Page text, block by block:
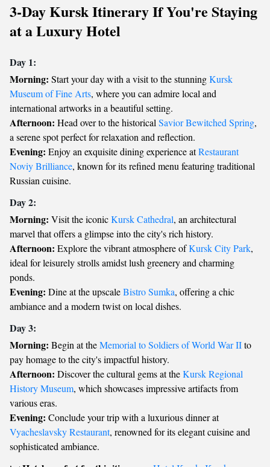
3-Day Kursk Itinerary If You're Staying
at a Luxury Hotel
Day 1:
Morning: Start your day with a visit to the stunningKursk
Museum of Fine Arts, where you can admire local and
international artworks in a beautiful setting.
Afternoon: Head over to the historical Savior Bewitched Spring,
a serene spot perfect for relaxation and reflection.
Evening: Enjoy an exquisite dining experience atRestaurant
Noviy Brilliance, known for its refined menu featuring traditional
Russian cuisine.
Day 2:
Morning: Visit the iconicKursk Cathedral, an architectural
marvel that offers a glimpse into the city's rich history.
Afternoon: Explore the vibrant atmosphere ofKursk City Park,
ideal for leisurely strolls amidst lush greenery and charming
ponds.
Evening: Dine at the upscaleBistro Sumka, offering a chic
ambiance and a modern twist on local dishes.
Day 3:
Morning: Begin at theMemorial to Soldiers of World War IIto
pay homage to the city's impactful history.
Afternoon: Discover the cultural gems at theKursk Regional
History Museum, which showcases impressive artifacts from
various eras.
Evening: Conclude your trip with a luxurious dinner at
Vyacheslavsky Restaurant, renowned for its elegant cuisine and
sophisticated ambiance.